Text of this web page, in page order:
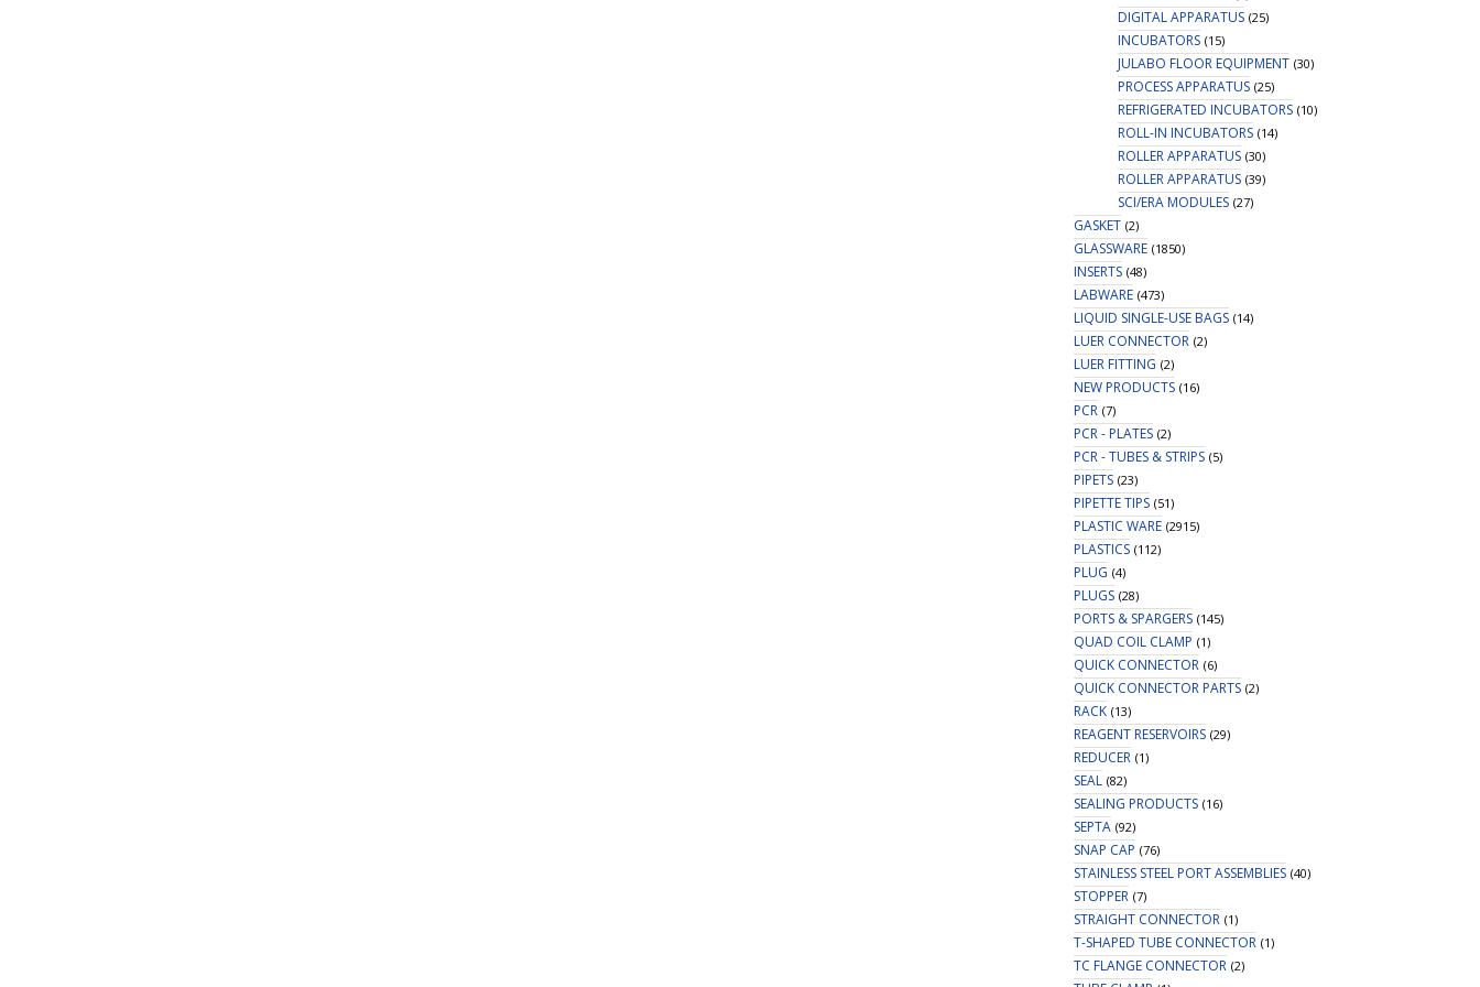
DIGITAL APPARATUS (25)
INCUBATORS (15)
JULABO FLOOR EQUIPMENT (30)
PROCESS APPARATUS (25)
REFRIGERATED INCUBATORS (10)
ROLL-IN INCUBATORS (14)
ROLLER APPARATUS (30)
ROLLER APPARATUS (39)
SCI/ERA MODULES (27)
GASKET (2)
GLASSWARE (1850)
INSERTS (48)
LABWARE (473)
LIQUID SINGLE-USE BAGS (14)
LUER CONNECTOR (2)
LUER FITTING (2)
NEW PRODUCTS (16)
PCR (7)
PCR - PLATES (2)
PCR - TUBES & STRIPS (5)
PIPETS (23)
PIPETTE TIPS (51)
PLASTIC WARE (2915)
PLASTICS (112)
PLUG (4)
PLUGS (28)
PORTS & SPARGERS (145)
QUAD COIL CLAMP (1)
QUICK CONNECTOR (6)
QUICK CONNECTOR PARTS (2)
RACK (13)
REAGENT RESERVOIRS (29)
REDUCER (1)
SEAL (82)
SEALING PRODUCTS (16)
SEPTA (92)
SNAP CAP (76)
STAINLESS STEEL PORT ASSEMBLIES (40)
STOPPER (7)
STRAIGHT CONNECTOR (1)
T-SHAPED TUBE CONNECTOR (1)
TC FLANGE CONNECTOR (2)